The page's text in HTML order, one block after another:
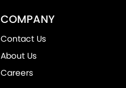
COMPANY
Contact Us
About Us
Careers